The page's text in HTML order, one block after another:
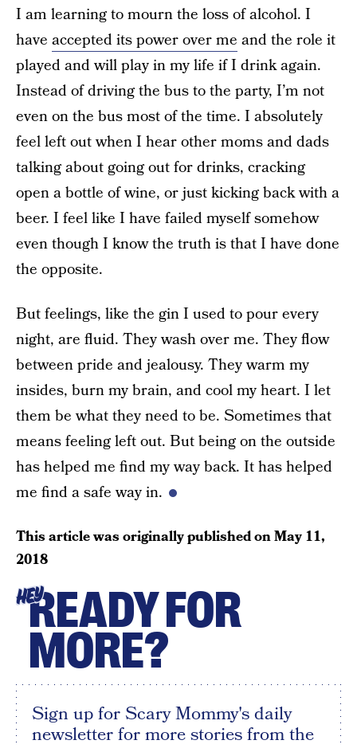
I am learning to mourn the loss of alcohol. I
have accepted its power over me and the role it
played and will play in my life if I drink again.
Instead of driving the bus to the party, I’m not
even on the bus most of the time. I absolutely
feel left out when I hear other moms and dads
talking about going out for drinks, cracking
open a bottle of wine, or just kicking back with a
beer. I feel like I have failed myself somehow
even though I know the truth is that I have done
the opposite.
But feelings, like the gin I used to pour every
night, are fluid. They wash over me. They flow
between pride and jealousy. They warm my
insides, burn my brain, and cool my heart. I let
them be what they need to be. Sometimes that
means feeling left out. But being on the outside
has helped me find my way back. It has helped
me find a safe way in.
This article was originally published onMay 11,
2018
HEYREADY FOR
MORE?
Sign up for Scary Mommy's daily
newsletter for more stories from the